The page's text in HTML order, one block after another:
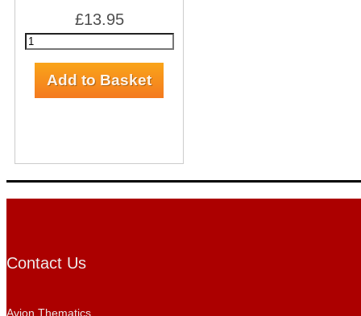
£13.95
Contact Us
Avion Thematics